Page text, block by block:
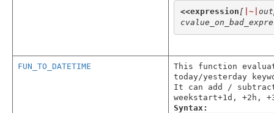
<<expression [ |~|
FUN_TO_DATETIME
This function
today/yesterday
It can add /
weekstart+1d, +2h,
Syntax: